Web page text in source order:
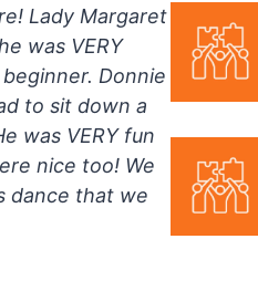
Lady Margaret
was VERY
Donnie
to sit down a
was VERY fun
nice too! We
dance that we